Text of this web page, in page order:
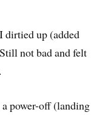
dirtied up (added
not bad and felt
power-off (landing